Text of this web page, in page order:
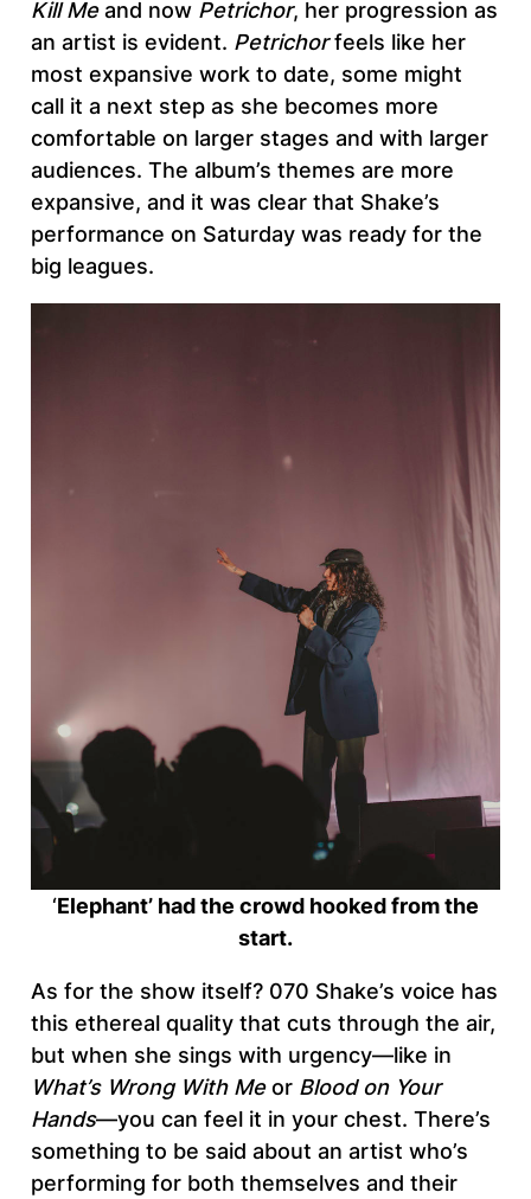
Kill Meand now Petrichor, her progression as
an artist is evident. Petrichorfeels like her
most expansive work to date, some might
call it a next step as she becomes more
comfortable on larger stages and with larger
audiences. The album’s themes are more
expansive, and it was clear that Shake’s
performance on Saturday was ready for the
big leagues.
‘Elephant’ had the crowd hooked from the
start.
As for the show itself? 070 Shake’s voice has
this ethereal quality that cuts through the air,
but when she sings with urgency—like in
What’s Wrong With Meor Blood on Your
Hands—you can feel it in your chest. There’s
something to be said about an artist who’s
performing for both themselves and their